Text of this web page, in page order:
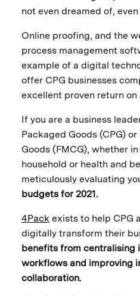
not even dreamed of,
Online proofing, and the
process management
example of a digital
offer CPG businesses
excellent proven return
If you are a business
Packaged Goods (CPG)
Goods (FMCG), whether
household or health and
meticulously evaluating
budgets for 2021.
4Pack exists to help CPG
digitally transform their
benefits from centralising
workflows and improving
collaboration.